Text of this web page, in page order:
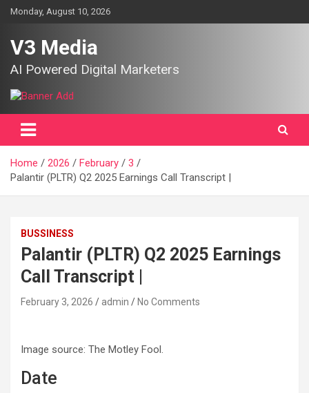
SkipMonday, August 10, 2026
V3 Media
AI Powered Digital Marketers
Home 2026 February
3
Palantir (PLTR) Q2 2025 Earnings Call Transcript |
BUSSINESS
Palantir (PLTR) Q2 2025 Earnings
Call Transcript |
February 3, 2026 admin No Comments
Image source: The Motley Fool.
Date